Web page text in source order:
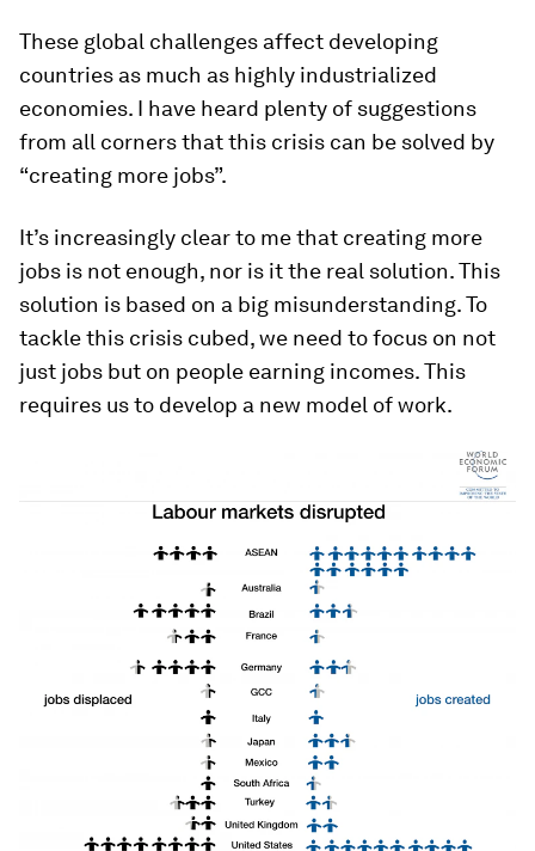
These global challenges affect developing
countries as much as highly industrialized
economies. I have heard plenty of suggestions
from all corners that this crisis can be solved by
“creating more jobs”.
It’s increasingly clear to me that creating more
jobs is not enough, nor is it the real solution. This
solution is based on a big misunderstanding. To
tackle this crisis cubed, we need to focus on not
just jobs but on people earning incomes. This
requires us to develop a new model of work.